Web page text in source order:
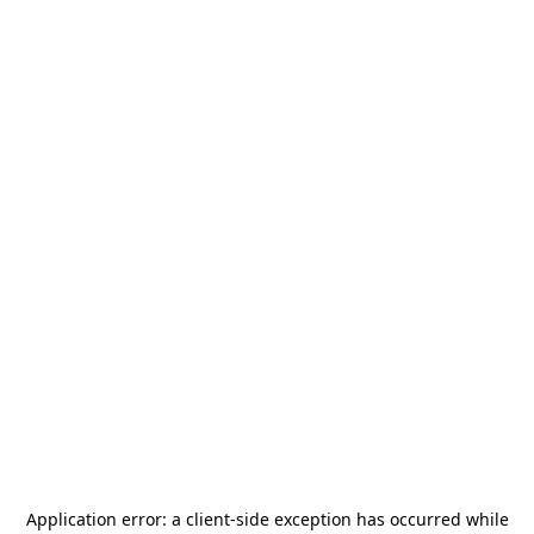
Application error: a client-side exception has occurred while